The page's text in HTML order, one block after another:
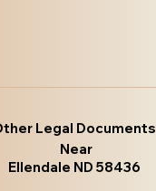
Legal Documents
Near
Ellendale ND 58436